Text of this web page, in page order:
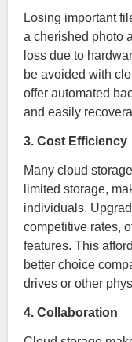
Losing important
a cherished photo
loss due to
be avoided with
offer automated
and easily
3. Cost Efficiency
Many cloud
limited storage,
individuals.
competitive rates,
features. This
better choice
drives or other
4. Collaboration